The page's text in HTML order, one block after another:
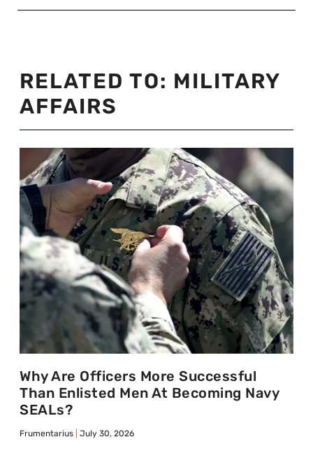
RELATED TO: MILITARY
AFFAIRS
Why Are Officers More Successful
Than Enlisted Men At Becoming Navy
SEALs?
Frumentarius July 30, 2026